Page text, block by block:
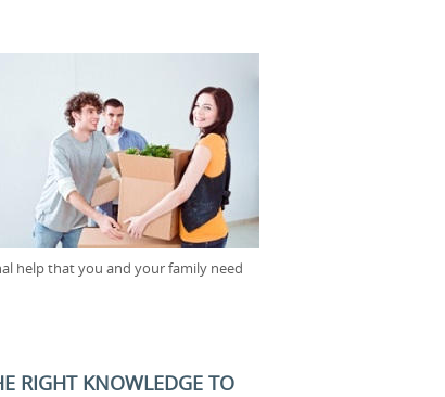
help that you and your family need
RIGHT KNOWLEDGE TO